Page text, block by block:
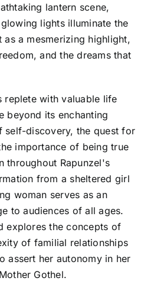
lantern scene,
lights illuminate the
as a mesmerizing highlight,
and the dreams that
replete with valuable life
beyond its enchanting
self-discovery, the quest for
importance of being true
throughout Rapunzel's
from a sheltered girl
woman serves as an
to audiences of all ages.
explores the concepts of
of familial relationships
assert her autonomy in her
Gothel.